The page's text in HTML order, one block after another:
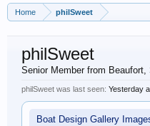
Home philSweet
philSweet
Senior Member from Beaufort,
philSweet was last seen: Yesterday
Boat Design Gallery